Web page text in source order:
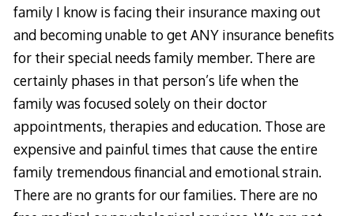
family I know is facing their insurance maxing out
and becoming unable to get ANY insurance benefits
for their special needs family member. There are
certainly phases in that person’s life when the
family was focused solely on their doctor
appointments, therapies and education. Those are
expensive and painful times that cause the entire
family tremendous financial and emotional strain.
There are no grants for our families. There are no